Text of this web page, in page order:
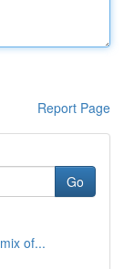
Report Page
Go
of...